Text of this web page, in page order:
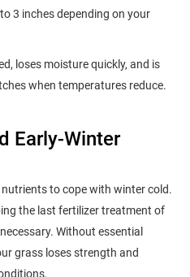
3 inches depending on your
loses moisture quickly, and is
when temperatures reduce.
Early-Winter
to cope with winter cold.
the last fertilizer treatment of
Without essential
grass loses strength and